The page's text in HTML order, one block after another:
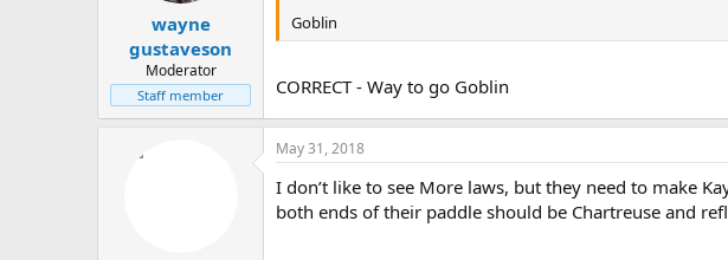
wayne
gustaveson
Moderator
Staff member
Goblin
CORRECT - Way to go Goblin
May 31, 2018
I don’t like to see More laws, but they need to make
both ends of their paddle should be Chartreuse and